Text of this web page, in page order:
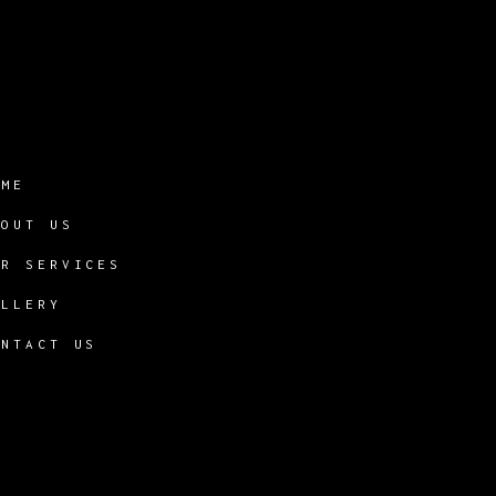
US
SERVICES
US